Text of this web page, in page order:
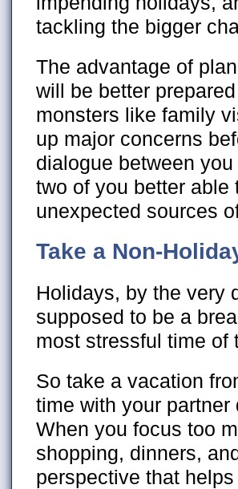
tackling the bigger
The advantage of
will be better
monsters like family
up major concerns
dialogue between
two of you better able
unexpected sources
Take a Non-
Holidays, by the very
supposed to be a
most stressful time of
So take a vacation
time with your
When you focus too
shopping, dinners,
perspective that